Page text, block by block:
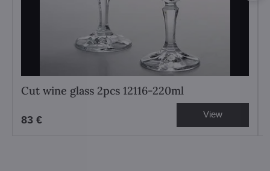
Cut wine glass 2pcs 12116-220ml
83 € View